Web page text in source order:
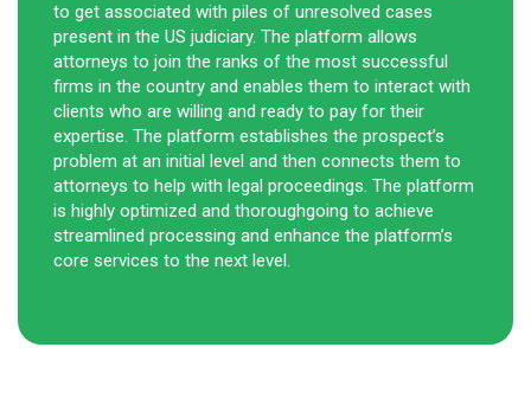
to get associated with piles of unresolved cases
present in the US judiciary. The platform allows
attorneys to join the ranks of the most successful
firms in the country and enables them to interact with
clients who are willing and ready to pay for their
expertise. The platform establishes the prospect’s
problem at an initial level and then connects them to
attorneys to help with legal proceedings. The platform
is highly optimized and thoroughgoing to achieve
streamlined processing and enhance the platform’s
core services to the next level.